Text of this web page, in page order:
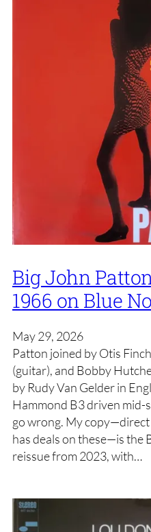
Big John
1966 on Blue
May 29, 2026
Patton joined by Otis
(guitar), and Bobby
by Rudy Van Gelder in
Hammond B3 driven mid-
go wrong. My
has deals on these—is the
reissue from 2023, with…